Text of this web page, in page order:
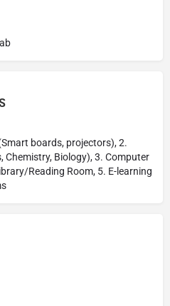
boards, projectors), 2.
Chemistry, Biology), 3. Computer
Reading Room, 5. E-learning